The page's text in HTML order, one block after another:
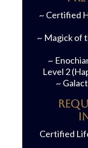
~ Certified
~ Magick of
~
Level 2
~
Certified